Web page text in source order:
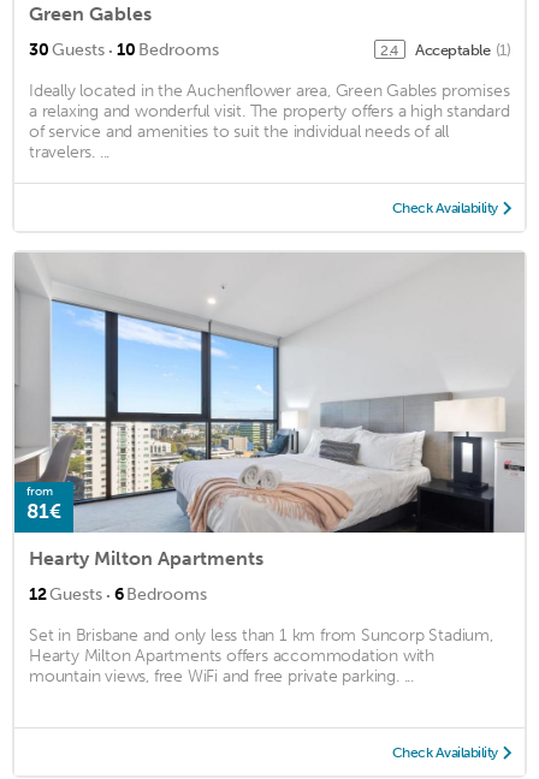
Green Gables
30Guests · 10 Bedrooms 2.4 Acceptable (1)
Ideally located in the Auchenflower area, Green Gables promises
a relaxing and wonderful visit. The property offers a high standard
of service and amenities to suit the individual needs of all
travelers. ...
Check Availability
from
81€
Hearty Milton Apartments
12Guests · 6Bedrooms
Set in Brisbane and only less than 1 km from Suncorp Stadium,
Hearty Milton Apartments offers accommodation with
mountain views, free WiFi and free private parking. ...
Check Availability